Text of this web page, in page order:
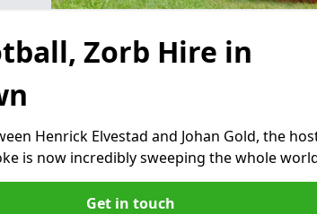
Zorb Hire in
Henrick Elvestad and Johan Gold, the
is now incredibly sweeping the whole
Get in touch